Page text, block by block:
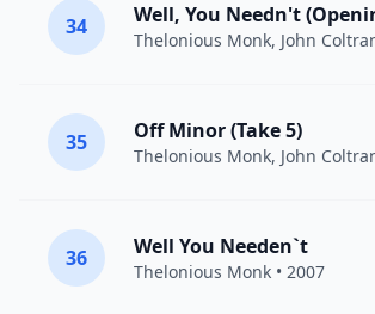
34 Well, You Needn't
Thelonious Monk, John
35 Off Minor (Take 5)
Thelonious Monk, John
36 Well You Needen`t
Thelonious Monk • 2007